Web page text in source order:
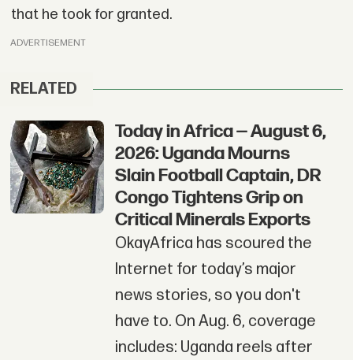
that he took for granted.
ADVERTISEMENT
RELATED
Today in Africa — August 6,
2026: Uganda Mourns
Slain Football Captain, DR
Congo Tightens Grip on
Critical Minerals Exports
OkayAfrica has scoured the
Internet for today’s major
news stories, so you don't
have to. On Aug. 6, coverage
includes: Uganda reels after